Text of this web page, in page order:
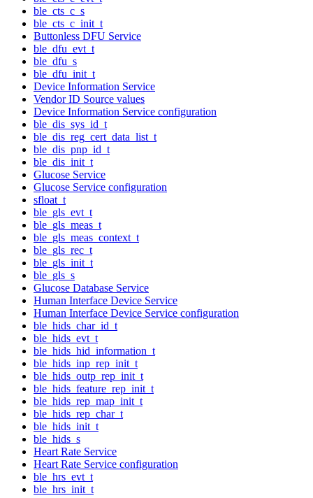
ble_cts_c_s
ble_cts_c_init_t
Buttonless DFU Service
ble_dfu_evt_t
ble_dfu_s
ble_dfu_init_t
Device Information Service
Vendor ID Source values
Device Information Service configuration
ble_dis_sys_id_t
ble_dis_reg_cert_data_list_t
ble_dis_pnp_id_t
ble_dis_init_t
Glucose Service
Glucose Service configuration
sfloat_t
ble_gls_evt_t
ble_gls_meas_t
ble_gls_meas_context_t
ble_gls_rec_t
ble_gls_init_t
ble_gls_s
Glucose Database Service
Human Interface Device Service
Human Interface Device Service configuration
ble_hids_char_id_t
ble_hids_evt_t
ble_hids_hid_information_t
ble_hids_inp_rep_init_t
ble_hids_outp_rep_init_t
ble_hids_feature_rep_init_t
ble_hids_rep_map_init_t
ble_hids_rep_char_t
ble_hids_init_t
ble_hids_s
Heart Rate Service
Heart Rate Service configuration
ble_hrs_evt_t
ble_hrs_init_t